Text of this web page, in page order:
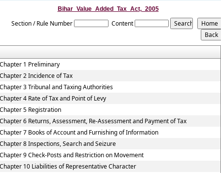
Bihar_Value_Added_Tax_Act,_2005
Section / Rule Number Content
1 Preliminary
2 Incidence of Tax
3 Tribunal and Taxing Authorities
4 Rate of Tax and Point of Levy
5 Registration
6 Returns, Assessment, Re-Assessment and Payment of Tax
7 Books of Account and Furnishing of Information
8 Inspections, Search and Seizure
9 Check-Posts and Restriction on Movement
10 Liabilities of Representative Character